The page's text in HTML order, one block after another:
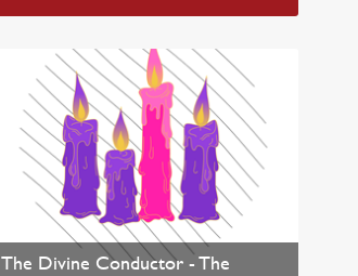
The Divine Conductor - The